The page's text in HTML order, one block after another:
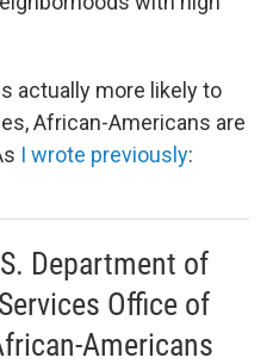
actually more likely to
African-Americans are
I wrote previously:
Department of
Office of
Americans